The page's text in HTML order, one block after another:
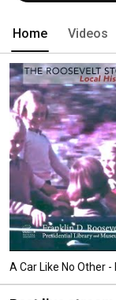
Home Videos
A Car Like No Other -